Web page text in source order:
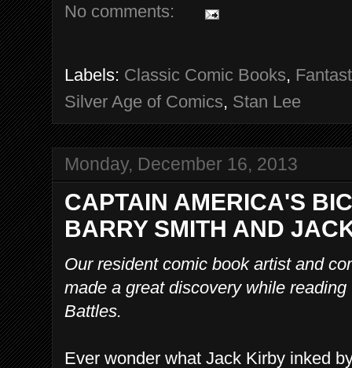
No comments:
Labels: Classic Comic Books,
Silver Age of Comics, Stan Lee
Monday, December 16, 2013
CAPTAIN AMERICA'S
BARRY SMITH AND
Our resident comic book artist and
made a great discovery while
Battles.
Ever wonder what Jack Kirby inked